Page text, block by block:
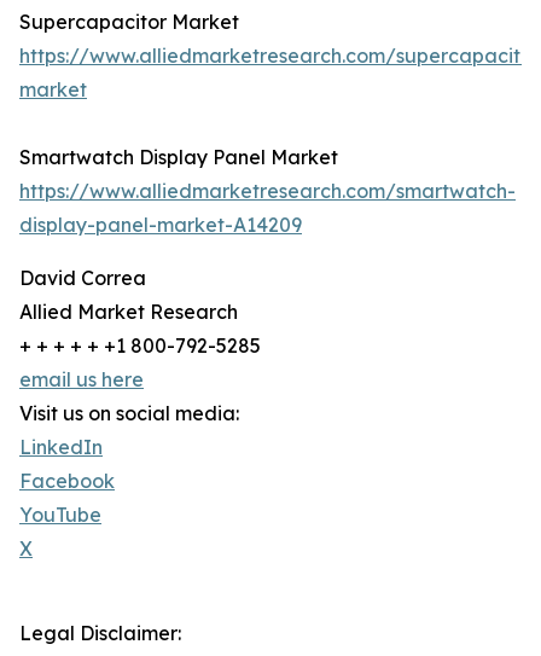
Supercapacitor Market
https://www.alliedmarketresearch.com/
market
Smartwatch Display Panel Market
https://www.alliedmarketresearch.com/smartwatch-
display-panel-market-A14209
David Correa
Allied Market Research
+ + + + + +1 800-792-5285
email us here
Visit us on social media:
LinkedIn
Facebook
YouTube
X
Legal Disclaimer: